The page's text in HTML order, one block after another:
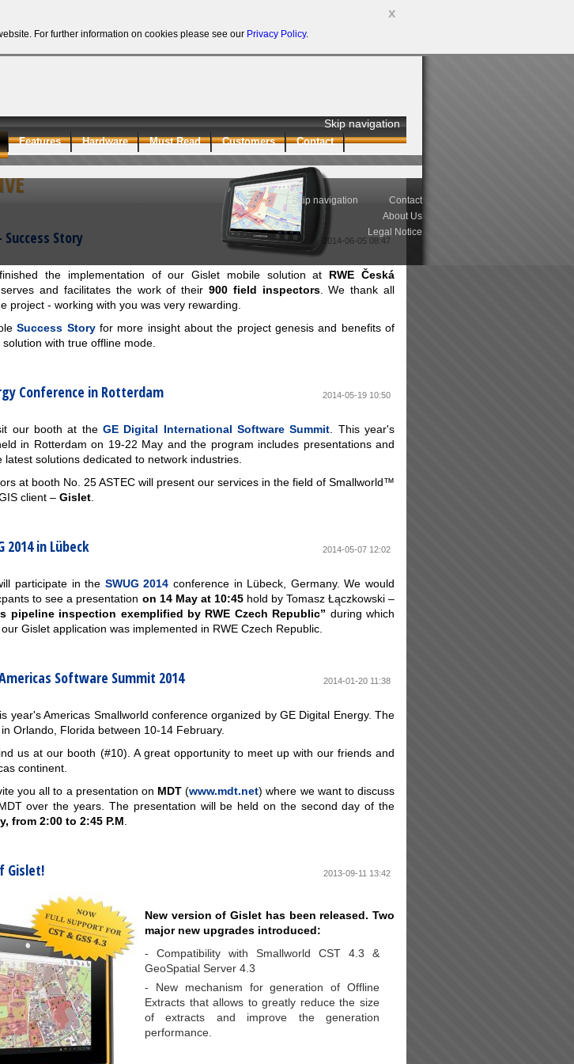
For further information on cookies please see our Privacy Policy.
x
Skip navigation
Features Hardware Must Read Customers Contact
2014-06-05 08:47
Success Story
the implementation of our Gislet mobile solution at RWE Česká
and facilitates the work of their 900 field inspectors. We thank all
project - working with you was very rewarding.
Success Storyfor more insight about the project genesis and benefits of
with true offline mode.
2014-05-19 10:50
Conference in Rotterdam
our booth at the GE Digital International Software Summit . This year's
in Rotterdam on 19-22 May and the program includes presentations and
solutions dedicated to network industries.
at booth No. 25 ASTEC will present our services in the field of Smallworld™
client – Gislet
2014-05-07 12:02
2014 in Lübeck
participate in the SWUG 2014 conference in Lübeck, Germany. We would
to see a presentation on 14 May at 10:45hold by Tomasz Łączkowski –
pipeline inspection exemplified by RWE Czech Republic” during which
Gislet application was implemented in RWE Czech Republic.
2014-01-20 11:38
Americas Software Summit 2014
year's Americas Smallworld conference organized by GE Digital Energy. The
Orlando, Florida between 10-14 February.
us at our booth (#10). A great opportunity to meet up with our friends and
continent.
you all to a presentation on MDT (www.mdt.net) where we want to discuss
over the years. The presentation will be held on the second day of the
from 2:00 to 2:45 P.M
2013-09-11 13:42
Gislet!
New version of Gislet has been released. Two
major new upgrades introduced:
- Compatibility with Smallworld CST 4.3 &
GeoSpatial Server 4.3
- New mechanism for generation of Offline
Extracts that allows to greatly reduce the size
of extracts and improve the generation
performance.
Skip navigation
Contact
About Us
Legal Notice